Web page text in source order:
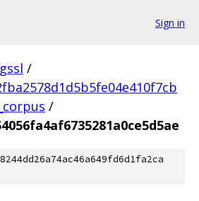
Sign in
/
/